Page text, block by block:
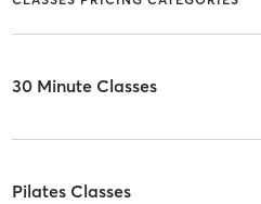
30 Minute Classes
Pilates Classes